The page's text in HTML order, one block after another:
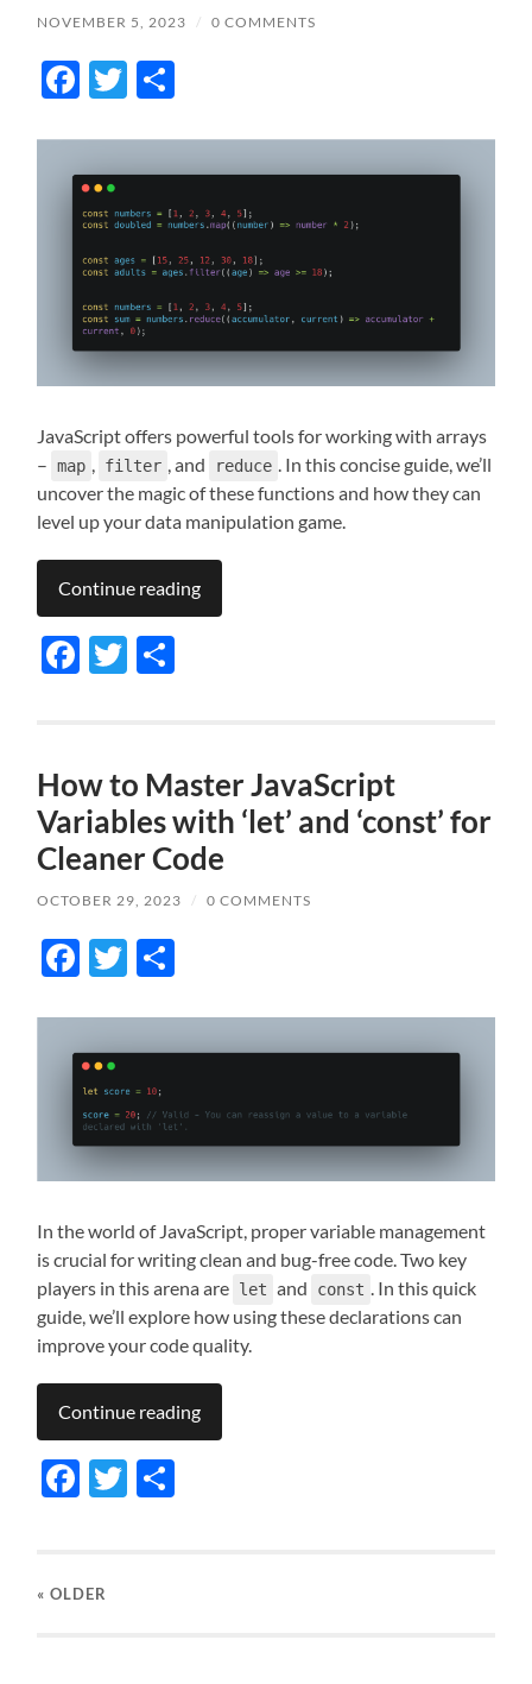
NOVEMBER 5, 2023 / 0 COMMENTS
Facebook
Twitter
JavaScript offers powerful tools for working with arrays
– map , filter , and reduce . In this concise guide, we’ll
uncover the magic of these functions and how they can
level up your data manipulation game.
Continue reading
Facebook
Twitter
How to Master JavaScript
Variables with ‘let’ and ‘const’ for
Cleaner Code
OCTOBER 29, 2023 / 0 COMMENTS
Facebook
Twitter
In the world of JavaScript, proper variable management
is crucial for writing clean and bug-free code. Two key
players in this arena are let and const
. In this quick
guide, we’ll explore how using these declarations can
improve your code quality.
Continue reading
Facebook
Twitter
« OLDER